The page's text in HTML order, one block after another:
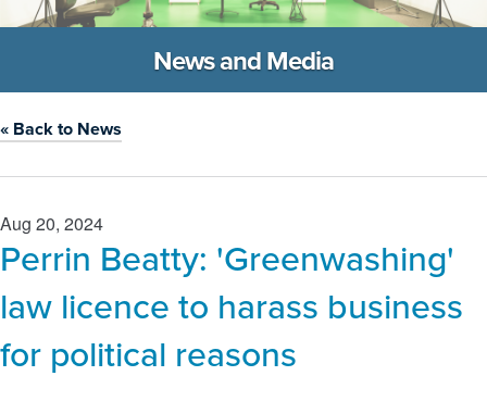
News and Media
« Back to News
Aug 20, 2024
Perrin Beatty: 'Greenwashing'
law licence to harass business
for political reasons